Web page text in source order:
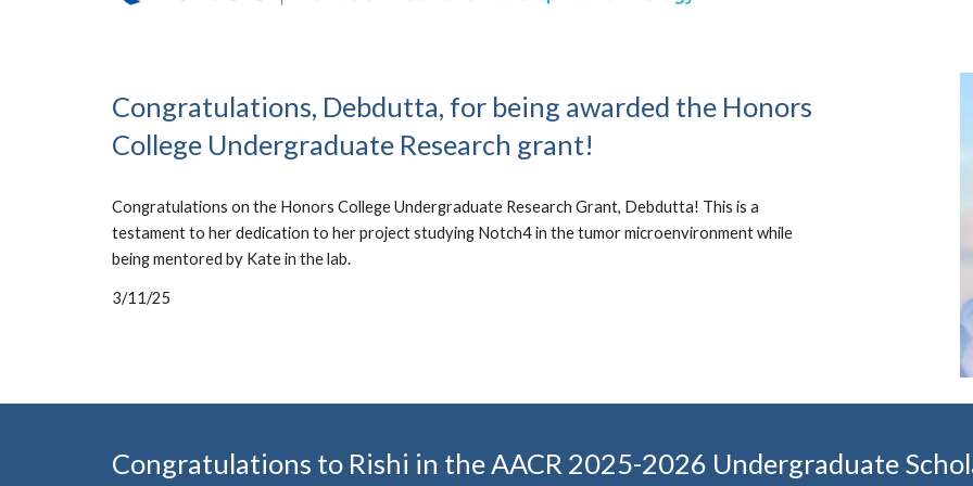
Congratulations, Debdutta, for being awarded the Honors
College Undergraduate Research grant!
Congratulations on the Honors College Undergraduate Research Grant, Debdutta! This is a
testament to her dedication to her project studying Notch4 in the tumor microenvironment while
being mentored by Kate in the lab.
3/11/25
Congratulations to Rishi in the AACR 2025-2026 Undergraduate